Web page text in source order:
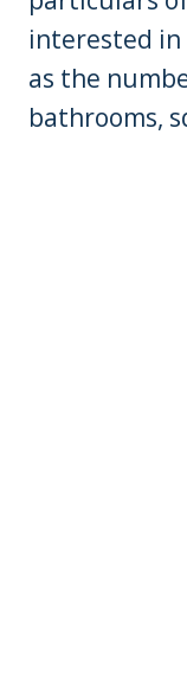
interested in
as the
bathrooms,